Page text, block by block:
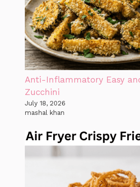
Anti-Inflammatory Easy
Zucchini
July 18, 2026
mashal khan